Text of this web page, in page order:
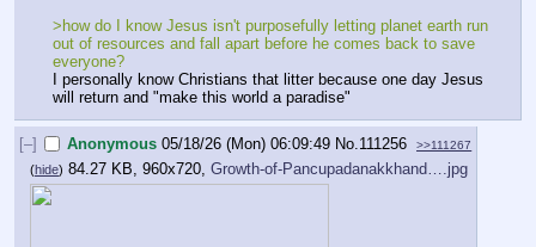
>how do I know Jesus isn't purposefully letting planet earth run
out of resources and fall apart before he comes back to save
everyone?
I personally know Christians that litter because one day Jesus
will return and "make this world a paradise"
[–] Anonymous 05/18/26 (Mon) 06:09:49 No. 111256 >>111267
(hide) 84.27 KB, 960x720, Growth-of-Pancupadanakkhand….jpg